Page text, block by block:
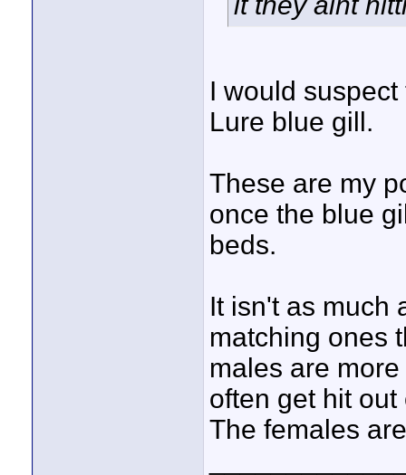
I would
Lure blue gill.
These are my
once the blue
beds.
It isn't as much
matching ones
males are
often get hit out
The females